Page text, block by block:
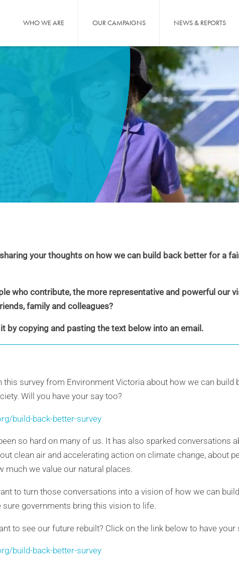
WHO WE ARE OUR CAMPAIGNS NEWS & REPORTS
your thoughts on how we can build back better for a
who contribute, the more representative and powerful our
family and colleagues?
by copying and pasting the text below into an email.
this survey from Environment Victoria about how we can build
Will you have your say too?
build-back-better-survey
so hard on many of us. It has also sparked conversations
clean air and accelerating action on climate change, about
much we value our natural places.
to turn those conversations into a vision of how we can
sure governments bring this vision to life.
to see our future rebuilt? Click on the link below to have your
build-back-better-survey